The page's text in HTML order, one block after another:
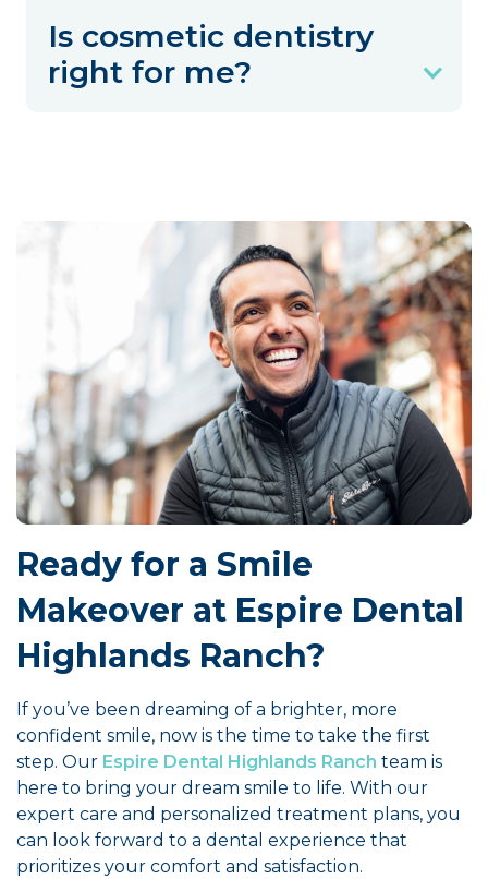
Is cosmetic dentistry
right for me?
Ready for a Smile
Makeover at Espire Dental
Highlands Ranch?
If you’ve been dreaming of a brighter, more
confident smile, now is the time to take the first
step. Our Espire Dental Highlands Ranch team is
here to bring your dream smile to life. With our
expert care and personalized treatment plans, you
can look forward to a dental experience that
prioritizes your comfort and satisfaction.